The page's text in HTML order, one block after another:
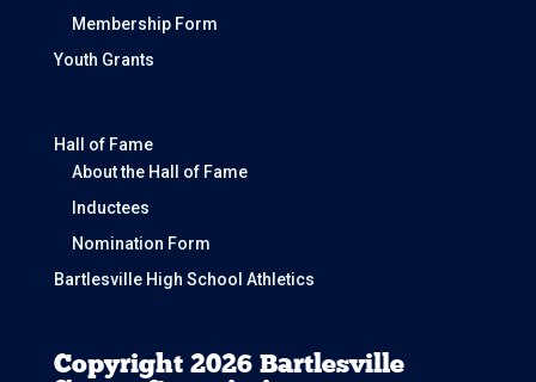
Membership Form
Youth Grants
Hall of Fame
About the Hall of Fame
Inductees
Nomination Form
Bartlesville High School Athletics
Copyright 2026 Bartlesville